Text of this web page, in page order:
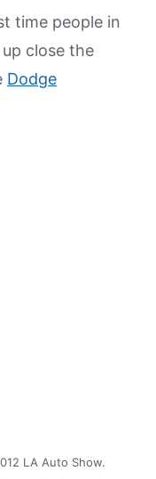
time people in
close the
Dodge
LA Auto Show.